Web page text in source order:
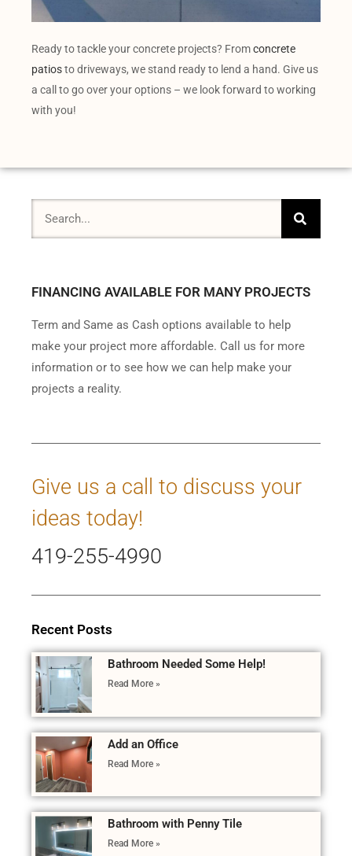
Ready to tackle your concrete projects? Fromconcrete
patiosto driveways, we stand ready to lend a hand. Give us
a call to go over your options – we look forward to working
with you!
FINANCING AVAILABLE FOR MANY PROJECTS
Term and Same as Cash options available to help
make your project more affordable. Call us for more
information or to see how we can help make your
projects a reality.
Give us a call to discuss your
ideas today!
419-255-4990
Recent Posts
Bathroom Needed Some Help!
Read More »
Add an Office
Read More »
Bathroom with Penny Tile
Read More »